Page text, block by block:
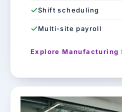
Shift scheduling
Multi-site payroll
Explore Manufacturing